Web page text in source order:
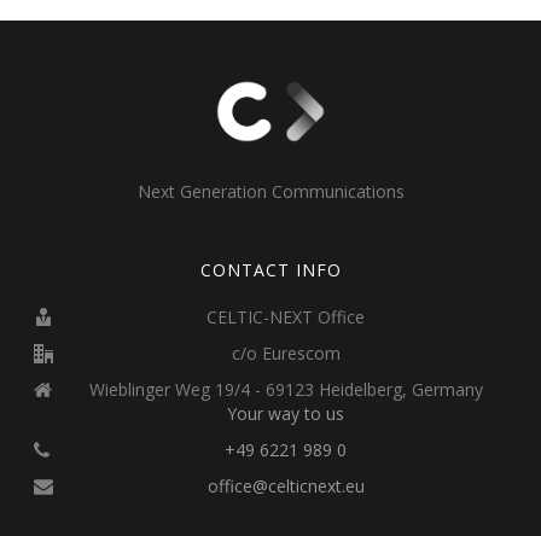
Next Generation Communications
CONTACT INFO
CELTIC-NEXT Office
c/o Eurescom
Wieblinger Weg 19/4 - 69123 Heidelberg, Germany
Your way to us
+49 6221 989 0
office@celticnext.eu